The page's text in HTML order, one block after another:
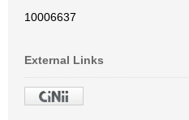
10006637
External Links